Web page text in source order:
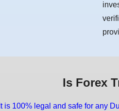
Is Forex
It is 100% legal and safe for any